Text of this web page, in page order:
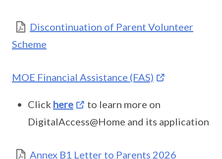
Discontinuation of Parent Volunteer
Scheme
MOE Financial Assistance (FAS)
Click here
to learn more on
DigitalAccess@Home and its application
Annex B1 Letter to Parents 2026